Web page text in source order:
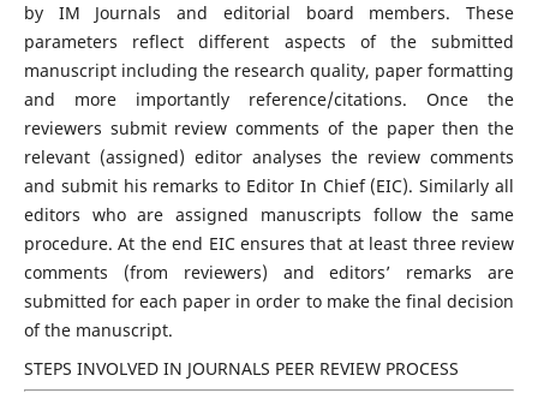
by IM Journals and editorial board members. These
parameters reflect different aspects of the submitted
manuscript including the research quality, paper formatting
and more importantly reference/citations. Once the
reviewers submit review comments of the paper then the
relevant (assigned) editor analyses the review comments
and submit his remarks to Editor In Chief (EIC). Similarly all
editors who are assigned manuscripts follow the same
procedure. At the end EIC ensures that at least three review
comments (from reviewers) and editors’ remarks are
submitted for each paper in order to make the final decision
of the manuscript.
STEPS INVOLVED IN JOURNALS PEER REVIEW PROCESS